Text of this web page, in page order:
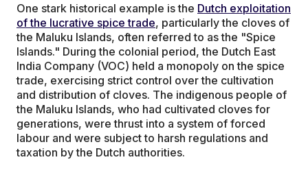
One stark historical example is the Dutch exploitation
of the lucrative spice trade, particularly the cloves of
the Maluku Islands, often referred to as the "Spice
Islands." During the colonial period, the Dutch East
India Company (VOC) held a monopoly on the spice
trade, exercising strict control over the cultivation
and distribution of cloves. The indigenous people of
the Maluku Islands, who had cultivated cloves for
generations, were thrust into a system of forced
labour and were subject to harsh regulations and
taxation by the Dutch authorities.